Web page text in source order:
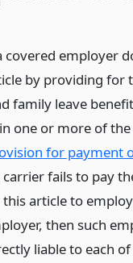
covered employer
by providing for
family leave
one or more of
for payment
fails to pay
article to
then such
liable to each